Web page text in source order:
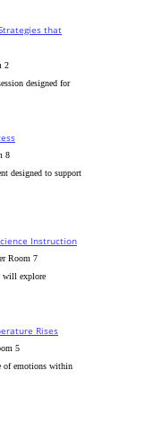
that
2
designed for
8
designed to support
Instruction
Room 7
will explore
Rises
5
of emotions within